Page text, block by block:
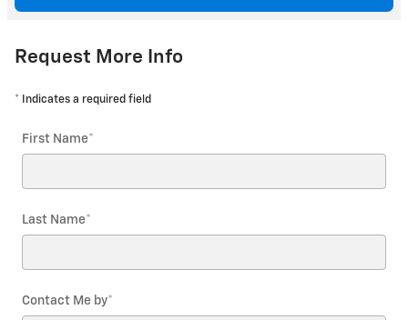
Request More Info
* Indicates a required field
First Name*
Last Name*
Contact Me by*